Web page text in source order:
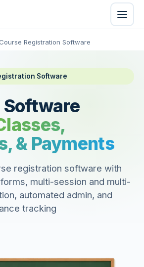
Registration Software
Software
Software
& Payments
registration software with
multi-session and multi-
automated admin, and
tracking